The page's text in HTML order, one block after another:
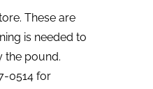
These are
is needed to
the pound.
0514 for